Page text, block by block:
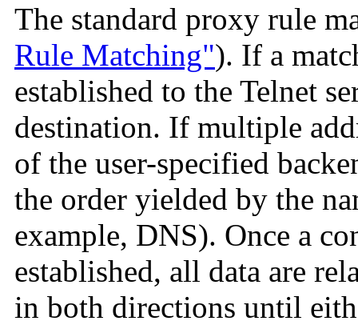
The standard proxy rule
Rule Matching"). If a
established to the Telnet
destination. If multiple
of the user-specified
the order yielded by the
example, DNS). Once a
established, all data are
in both directions until